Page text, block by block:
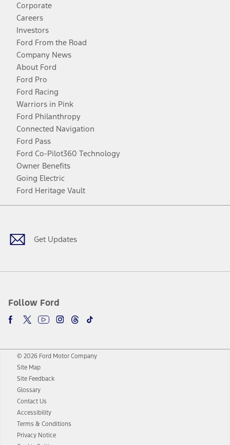
Corporate
Careers
Investors
Ford From the Road
Company News
About Ford
Ford Pro
Ford Racing
Warriors in Pink
Ford Philanthropy
Connected Navigation
Ford Pass
Ford Co-Pilot360 Technology
Owner Benefits
Going Electric
Ford Heritage Vault
Get Updates
Follow Ford
Facebook
TwitterYoutubeInstagram
Threads
TikTok
© 2026 Ford Motor Company
Site Map
Site Feedback
Glossary
Contact Us
Accessibility
Terms & Conditions
Privacy Notice